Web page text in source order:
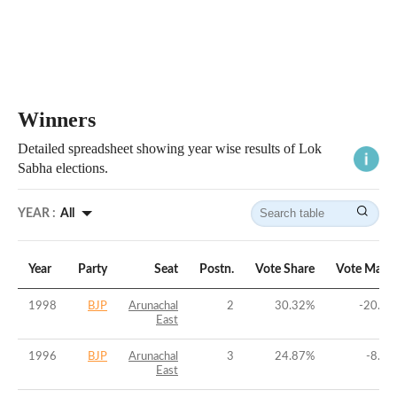
Winners
Detailed spreadsheet showing year wise results of Lok
Sabha elections.
YEAR : All
Year Party Seat Postn. Vote Share Vote
1998 BJP
Arunachal
East
2 30.32% -20.27
1996 BJP
Arunachal
East
3 24.87% -8.86